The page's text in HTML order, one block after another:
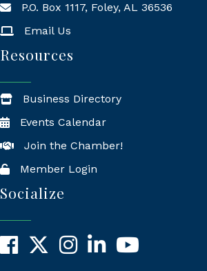
Mailing Address
P.O. Box 1117, Foley, AL 36536
Email Us
Resources
Business Directory
Events Calendar
Join the Chamber!
Member Login
Socialize
Facebook
X InstagramLinkedInYouTube